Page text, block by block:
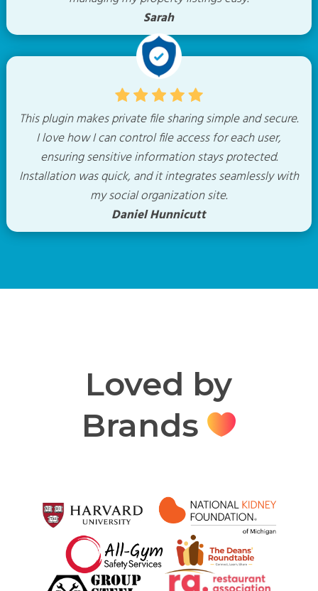
Sarah
This plugin makes private file sharing simple and secure.
I love how I can control file access for each user,
ensuring sensitive information stays protected.
Installation was quick, and it integrates seamlessly with
my social organization site.
Daniel Hunnicutt
Loved by
Brands